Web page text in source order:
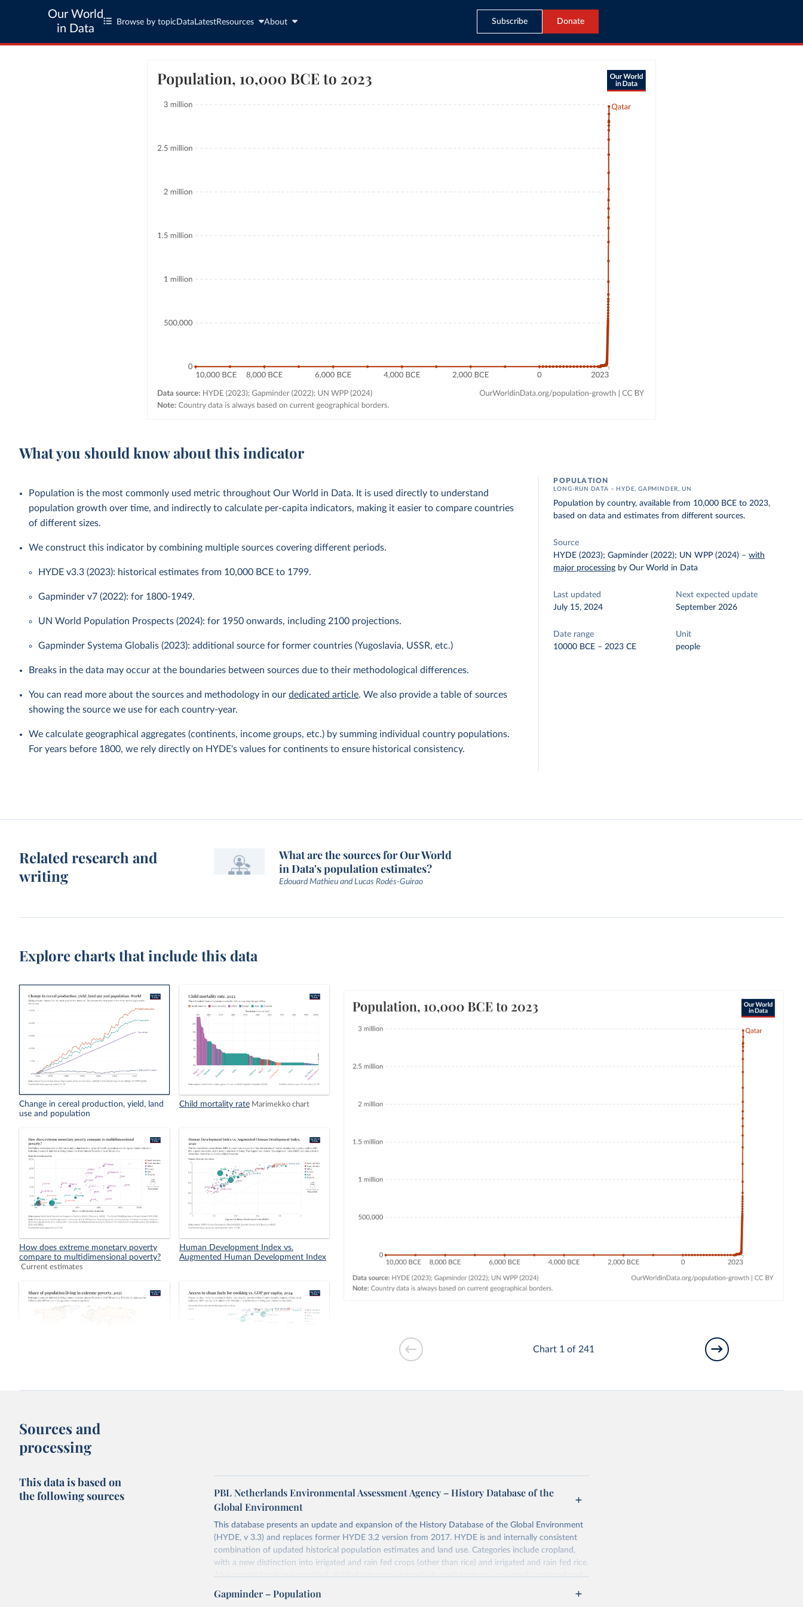
Our World
in Data
Browse by topic Data LatestResources About Subscribe Donate
What you should know about this indicator
Population is the most commonly used metric throughout Our World in Data. It is used directly to understand
population growth over time, and indirectly to calculate per-capita indicators, making it easier to compare countries
of different sizes.
We construct this indicator by combining multiple sources covering different periods.
HYDE v3.3 (2023): historical estimates from 10,000 BCE to 1799.
Gapminder v7 (2022): for 1800-1949.
UN World Population Prospects (2024): for 1950 onwards, including 2100 projections.
Gapminder Systema Globalis (2023): additional source for former countries (Yugoslavia, USSR, etc.)
Breaks in the data may occur at the boundaries between sources due to their methodological differences.
You can read more about the sources and methodology in ourdedicated article. We also provide a table of sources
showing the source we use for each country-year.
We calculate geographical aggregates (continents, income groups, etc.) by summing individual country populations.
For years before 1800, we rely directly on HYDE's values for continents to ensure historical consistency.
POPULATION
LONG-RUN DATA – HYDE, GAPMINDER, UN
Population by country, available from 10,000 BCE to 2023,
based on data and estimates from different sources.
Source
HYDE (2023); Gapminder (2022); UN WPP (2024) –with
major processing by Our World in Data
Last updated
July 15, 2024
Next expected update
September 2026
Date range
10000 BCE – 2023 CE
Unit
people
Related research and
writing
What are the sources for Our World
in Data's population estimates?
Edouard Mathieu and Lucas Rodés-Guirao
Explore charts that include this data
Change in cereal production, yield, land
use and population
Child mortality rate Marimekko chart
How does extreme monetary poverty
compare to multidimensional poverty?
Current estimates
Human Development Index vs.
Augmented Human Development Index
Agriculture as a share of GDP vs. GDP
per capita World Bank
Chart 1 of 241
Sources and
processing
This data is based on
the following sources
PBL Netherlands Environmental Assessment Agency – History Database of the
Global Environment
This database presents an update and expansion of the History Database of the Global Environment
(HYDE, v 3.3) and replaces former HYDE 3.2 version from 2017. HYDE is and internally consistent
combination of updated historical population estimates and land use. Categories include cropland,
with a new distinction into irrigated and rain fed crops (other than rice) and irrigated and rain fed rice.
Also grazing lands are provided, divided into more intensively used pasture, converted rangeland and
non-converted natural (less intensively used) rangeland. Population is represented by maps of total,
urban, rural population and population density as well as built-up area. The period covered is 10 000
Gapminder – Population